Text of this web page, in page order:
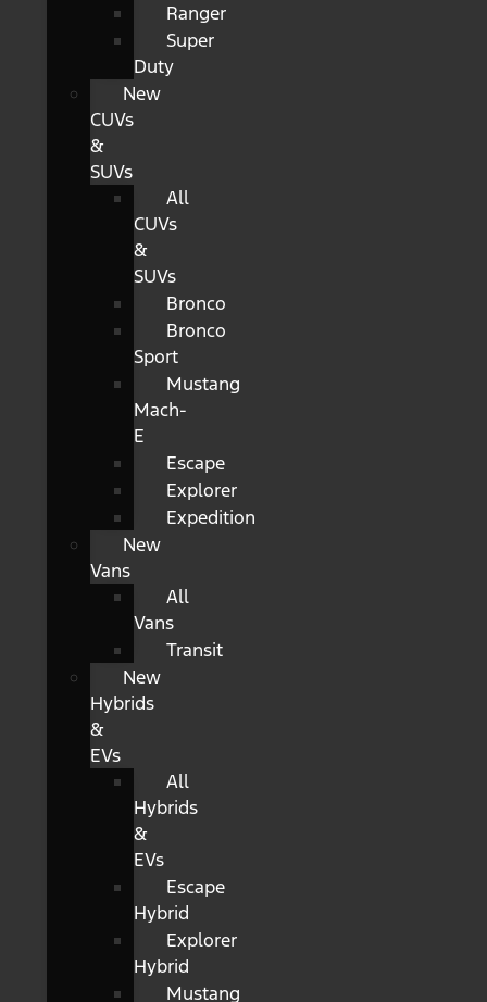
Ranger
Super
Duty
New
CUVs
&
SUVs
All
CUVs
&
SUVs
Bronco
Bronco
Sport
Mustang
Mach-
E
Escape
Explorer
Expedition
New
Vans
All
Vans
Transit
New
Hybrids
&
EVs
All
Hybrids
&
EVs
Escape
Hybrid
Explorer
Hybrid
Mustang